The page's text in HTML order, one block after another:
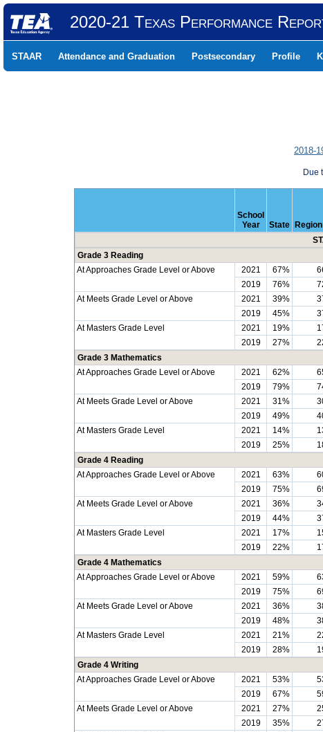
2020-21 Texas Performance
STAAR Attendance and Graduation Postsecondary Profile
2018-
Due
School
Year
State
Grade 3 Reading
At Approaches Grade Level or Above
2021 67%
2019
76%
At Meets Grade Level or Above
2021 39%
2019
45%
At Masters Grade Level
2021 19%
2019
27%
Grade 3 Mathematics
At Approaches Grade Level or Above
2021 62%
2019
79%
At Meets Grade Level or Above
2021 31%
2019
49%
At Masters Grade Level
2021 14%
2019
25%
Grade 4 Reading
At Approaches Grade Level or Above
2021 63%
2019
75%
At Meets Grade Level or Above
2021 36%
2019
44%
At Masters Grade Level
2021 17%
2019
22%
Grade 4 Mathematics
At Approaches Grade Level or Above
2021 59%
2019
75%
At Meets Grade Level or Above
2021 36%
2019
48%
At Masters Grade Level
2021 21%
2019
28%
Grade 4 Writing
At Approaches Grade Level or Above
2021 53%
2019
67%
At Meets Grade Level or Above
2021 27%
2019
35%